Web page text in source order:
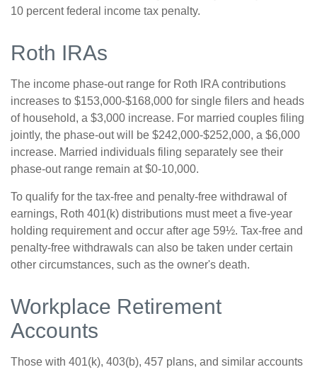
10 percent federal income tax penalty.
Roth IRAs
The income phase-out range for Roth IRA contributions
increases to $153,000-$168,000 for single filers and heads
of household, a $3,000 increase. For married couples filing
jointly, the phase-out will be $242,000-$252,000, a $6,000
increase. Married individuals filing separately see their
phase-out range remain at $0-10,000.
To qualify for the tax-free and penalty-free withdrawal of
earnings, Roth 401(k) distributions must meet a five-year
holding requirement and occur after age 59½. Tax-free and
penalty-free withdrawals can also be taken under certain
other circumstances, such as the owner's death.
Workplace Retirement
Accounts
Those with 401(k), 403(b), 457 plans, and similar accounts